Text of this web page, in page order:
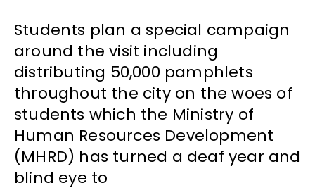
Students plan a special campaign
around the visit including
distributing 50,000 pamphlets
throughout the city on the woes of
students which the Ministry of
Human Resources Development
(MHRD) has turned a deaf year and
blind eye to